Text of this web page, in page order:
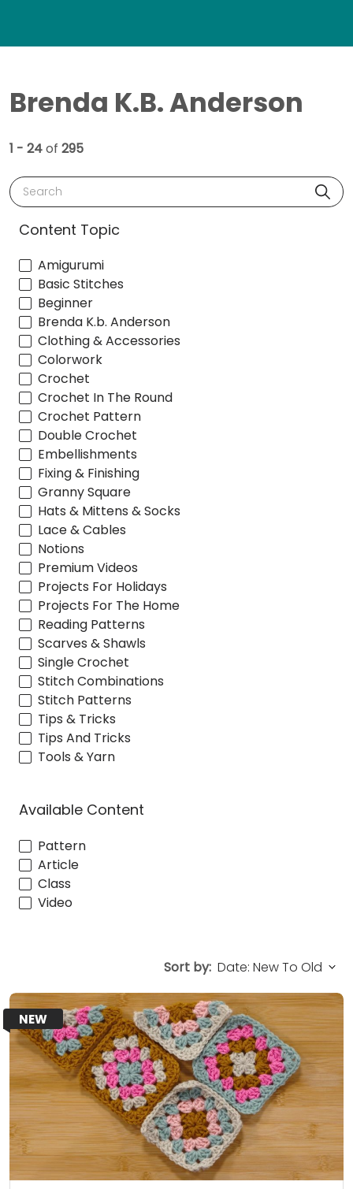
Brenda K.B. Anderson
1 - 24of 295
Search
Content Topic
Amigurumi
Basic Stitches
Beginner
Brenda K.b. Anderson
Clothing & Accessories
Colorwork
Crochet
Crochet In The Round
Crochet Pattern
Double Crochet
Embellishments
Fixing & Finishing
Granny Square
Hats & Mittens & Socks
Lace & Cables
Notions
Premium Videos
Projects For Holidays
Projects For The Home
Reading Patterns
Scarves & Shawls
Single Crochet
Stitch Combinations
Stitch Patterns
Tips & Tricks
Tips And Tricks
Tools & Yarn
Available Content
Pattern
Article
Class
Video
Sort by:
NEW